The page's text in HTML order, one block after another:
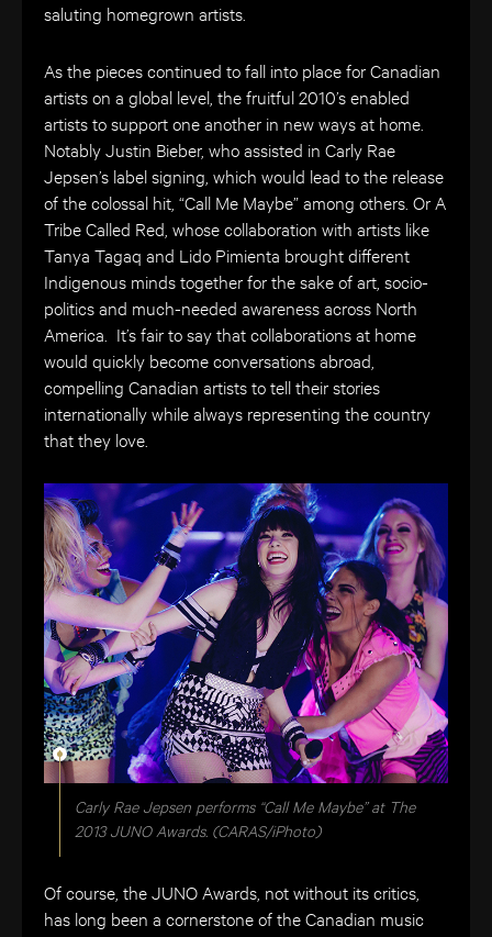
saluting homegrown artists.
As the pieces continued to fall into place for Canadian
artists on a global level, the fruitful 2010’s enabled
artists to support one another in new ways at home.
Notably Justin Bieber, who assisted in Carly Rae
Jepsen’s label signing, which would lead to the release
of the colossal hit, “Call Me Maybe” among others. Or A
Tribe Called Red, whose collaboration with artists like
Tanya Tagaq and Lido Pimienta brought different
Indigenous minds together for the sake of art, socio-
politics and much-needed awareness across North
America. It’s fair to say that collaborations at home
would quickly become conversations abroad,
compelling Canadian artists to tell their stories
internationally while always representing the country
that they love.
Carly Rae Jepsen performs “Call Me Maybe” at The
2013 JUNO Awards. (CARAS/iPhoto)
Of course, the JUNO Awards, not without its critics,
has long been a cornerstone of the Canadian music